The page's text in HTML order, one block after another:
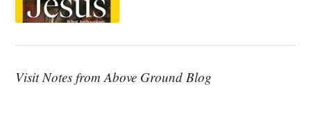
Visit Notes from Above Ground Blog